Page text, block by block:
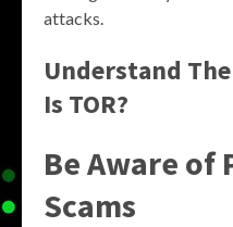
attacks.
Understand
Is TOR?
Be Aware of
Scams